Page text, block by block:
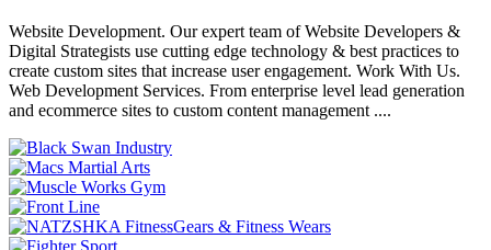
Website Development. Our expert team of Website Developers &
Digital Strategists use cutting edge technology & best practices to
create custom sites that increase user engagement. Work With Us.
Web Development Services. From enterprise level lead generation
and ecommerce sites to custom content management ....